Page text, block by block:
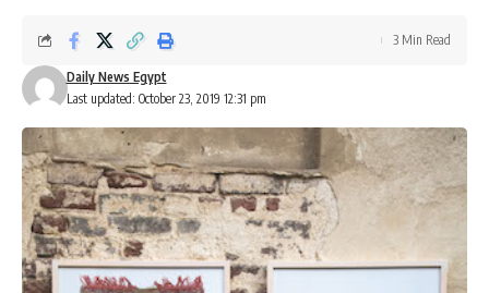
Last updated: October 23, 2019 12:31 pm
Daily News Egypt
3 Min Read